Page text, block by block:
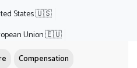
States 🇺🇸
Union 🇪🇺
Compensation